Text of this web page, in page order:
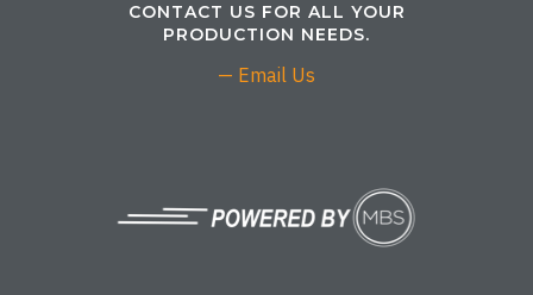
CONTACT US FOR ALL YOUR
PRODUCTION NEEDS.
— Email Us